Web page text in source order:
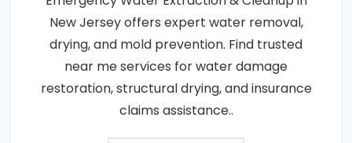
New Jersey offers expert water removal,
drying, and mold prevention. Find trusted
near me services for water damage
restoration, structural drying, and insurance
claims assistance..